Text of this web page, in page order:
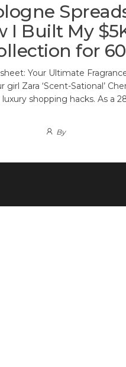
I Built My
for
Your Ultimate
girl Zara ‘Scent-Sational’
shopping hacks. As a
By